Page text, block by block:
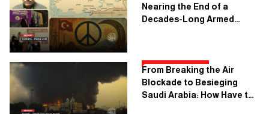
Nearing the End of a
Decades-Long Armed
From Breaking the Air
Blockade to Besieging
Saudi Arabia: How Have the